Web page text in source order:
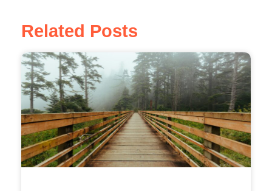
Related Posts